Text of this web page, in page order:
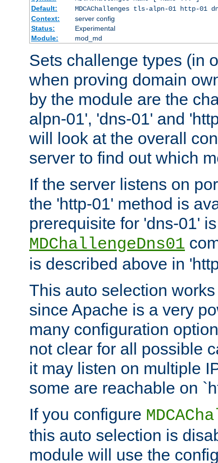
Default:
MDCAChallenges tls-alpn-01 http-01
Context:
server config
Status:
Experimental
Module:
mod_md
Sets challenge types (in
when proving domain
by the module are the
alpn-01', 'dns-01' and
will look at the overall
server to find out which
If the server listens on
the 'http-01' method is
prerequisite for 'dns-01'
MDChallengeDns01
is described above in
This auto selection
since Apache is a very
many configuration
not clear for all possible
it may listen on multiple
some are reachable on
If you configure
this auto selection is
module will use the